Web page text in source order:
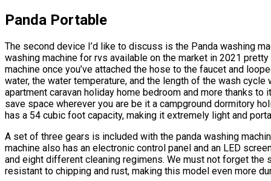
Panda Portable
The second device I’d like to discuss is the Panda washing
washing machine for rvs available on the market in 2021
machine once you’ve attached the hose to the faucet and
water, the water temperature, and the length of the wash cycle
apartment caravan holiday home bedroom and more thanks
save space wherever you are be it a campground dormitory
has a 54 cubic foot capacity, making it extremely light and
A set of three gears is included with the panda washing
machine also has an electronic control panel and an LED
and eight different cleaning regimens. We must not forget
resistant to chipping and rust, making this model even more